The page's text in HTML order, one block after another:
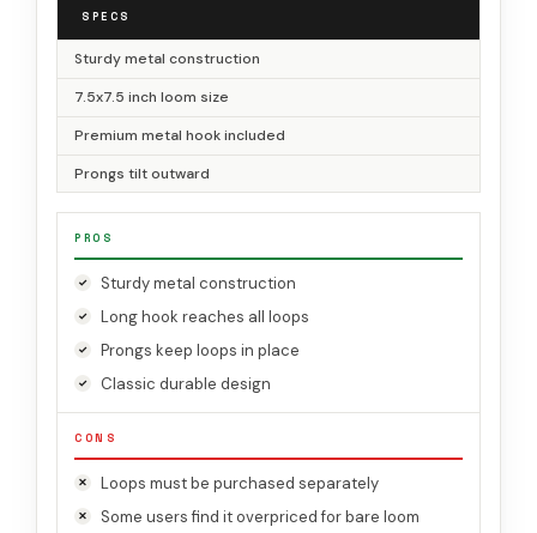
SPECS
Sturdy metal construction
7.5x7.5 inch loom size
Premium metal hook included
Prongs tilt outward
PROS
Sturdy metal construction
Long hook reaches all loops
Prongs keep loops in place
Classic durable design
CONS
Loops must be purchased separately
Some users find it overpriced for bare loom